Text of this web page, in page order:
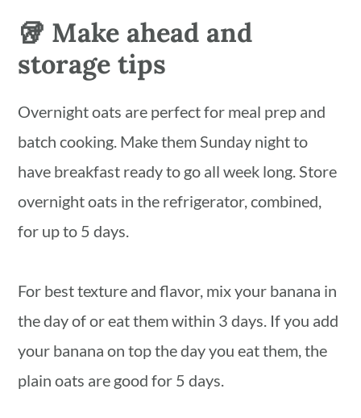
🥡 Make ahead and
storage tips
Overnight oats are perfect for meal prep and
batch cooking. Make them Sunday night to
have breakfast ready to go all week long. Store
overnight oats in the refrigerator, combined,
for up to 5 days.
For best texture and flavor, mix your banana in
the day of or eat them within 3 days. If you add
your banana on top the day you eat them, the
plain oats are good for 5 days.